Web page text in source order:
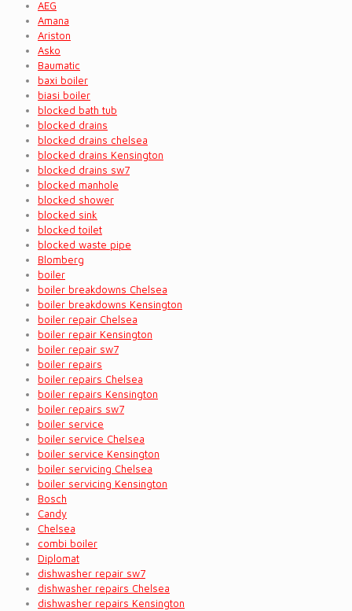
AEG
Amana
Ariston
Asko
Baumatic
baxi boiler
biasi boiler
blocked bath tub
blocked drains
blocked drains chelsea
blocked drains Kensington
blocked drains sw7
blocked manhole
blocked shower
blocked sink
blocked toilet
blocked waste pipe
Blomberg
boiler
boiler breakdowns Chelsea
boiler breakdowns Kensington
boiler repair Chelsea
boiler repair Kensington
boiler repair sw7
boiler repairs
boiler repairs Chelsea
boiler repairs Kensington
boiler repairs sw7
boiler service
boiler service Chelsea
boiler service Kensington
boiler servicing Chelsea
boiler servicing Kensington
Bosch
Candy
Chelsea
combi boiler
Diplomat
dishwasher repair sw7
dishwasher repairs Chelsea
dishwasher repairs Kensington